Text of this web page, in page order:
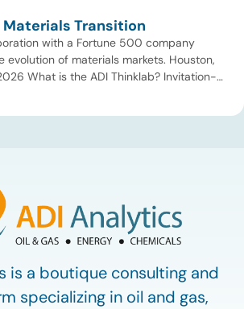
Materials Transition
with a Fortune 500 company
evolution of materials markets. Houston,
What is the ADI Thinklab? Invitation-
is ADI Analytics’ invitation-only
is a boutique consulting and
specializing in oil and gas,